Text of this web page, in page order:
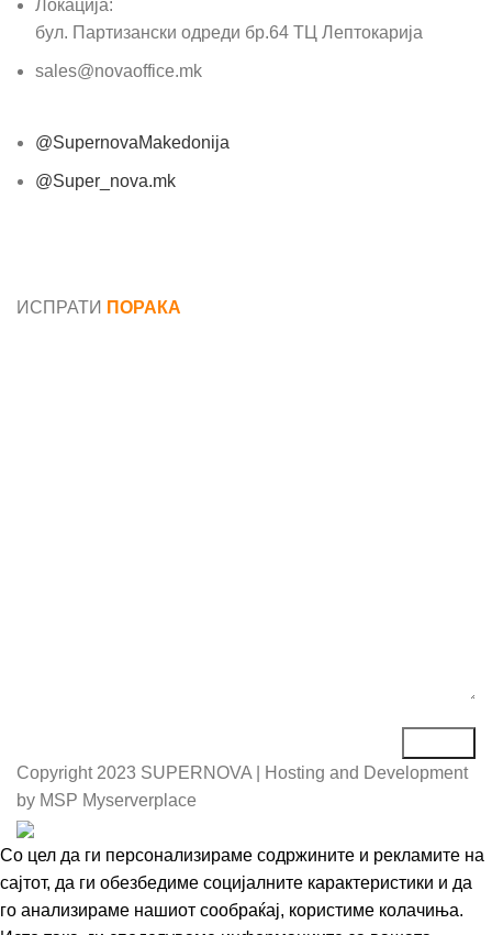
Локација:
бул. Партизански одреди бр.64 ТЦ Лептокарија
sales@novaoffice.mk
@SupernovaMakedonija
@Super_nova.mk
ИСПРАТИ ПОРАКА
Copyright 2023 SUPERNOVA | Hosting and Development
by MSP Myserverplace
Со цел да ги персонализираме содржините и рекламите на
сајтот, да ги обезбедиме социјалните карактеристики и да
го анализираме нашиот сообраќај, користиме колачиња.